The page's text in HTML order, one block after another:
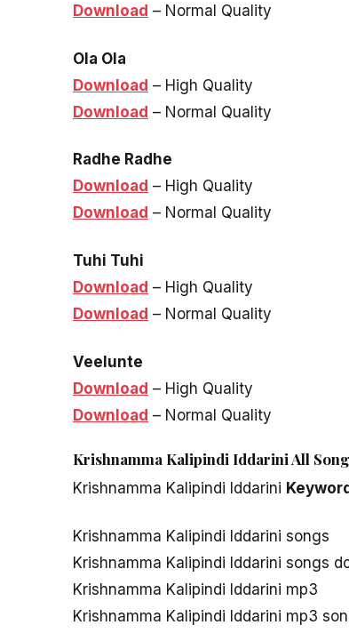
Download – Normal Quality
Ola Ola
Download – High Quality
Download – Normal Quality
Radhe Radhe
Download – High Quality
Download – Normal Quality
Tuhi Tuhi
Download – High Quality
Download – Normal Quality
Veelunte
Download – High Quality
Download – Normal Quality
Krishnamma Kalipindi Iddarini All
Krishnamma Kalipindi Iddarini
Krishnamma Kalipindi Iddarini songs
Krishnamma Kalipindi Iddarini songs
Krishnamma Kalipindi Iddarini mp3
Krishnamma Kalipindi Iddarini mp3